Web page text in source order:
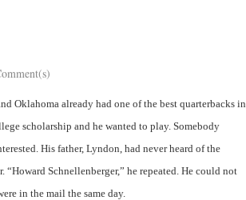
Oklahoma already had one of the best quarterbacks in
scholarship and he wanted to play. Somebody
His father, Lyndon, had never heard of the
“Howard Schnellenberger,” he repeated. He could not
in the mail the same day.